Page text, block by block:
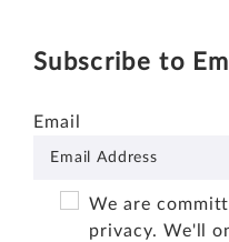
Subscribe to
Email
We are
privacy. We'll